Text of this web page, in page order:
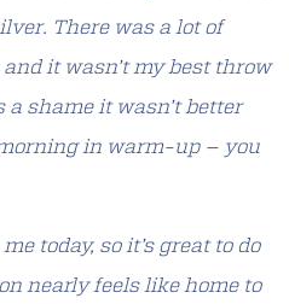
There was a lot of
it wasn’t my best throw
a shame it wasn’t better
in warm-up – you
today, so it’s great to do
nearly feels like home to